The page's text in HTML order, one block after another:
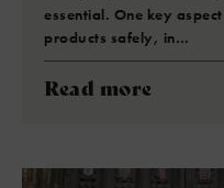
essential. One key
products safely, in…
Read more